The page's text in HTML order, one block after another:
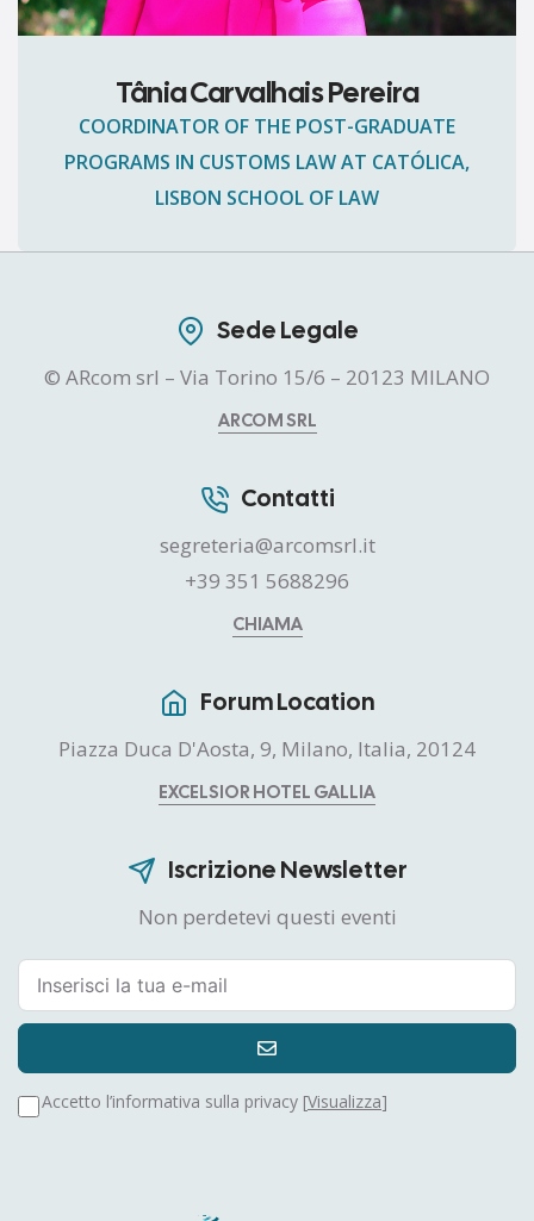
Tânia Carvalhais Pereira
COORDINATOR OF THE POST-GRADUATE
PROGRAMS IN CUSTOMS LAW AT CATÓLICA,
LISBON SCHOOL OF LAW
Sede Legale
© ARcom srl – Via Torino 15/6 – 20123 MILANO
ARCOM SRL
Contatti
segreteria@arcomsrl.it
+39 351 5688296
CHIAMA
Forum Location
Piazza Duca D'Aosta, 9, Milano, Italia, 20124
EXCELSIOR HOTEL GALLIA
Iscrizione Newsletter
Non perdetevi questi eventi
Accetto l’informativa sulla privacy [Visualizza]